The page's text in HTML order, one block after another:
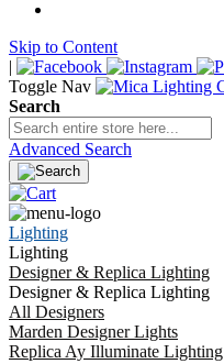
Skip to Content
|
Toggle Nav
Search
Advanced Search
Lighting
Lighting
Designer & Replica Lighting
Designer & Replica Lighting
All Designers
Marden Designer Lights
Replica Ay Illuminate Lighting